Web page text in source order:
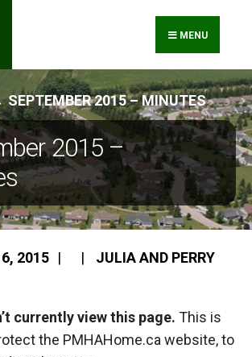
MENU
SEPTEMBER 2015 – MINUTES
2015 –
2015 | |
JULIA AND PERRY
currently view this page. This is
the PMHAHome.ca website, to